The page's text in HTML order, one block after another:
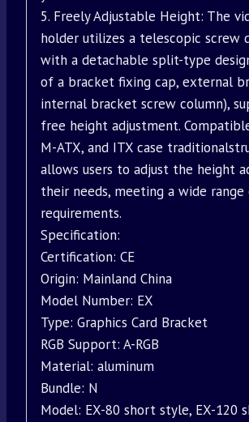
5. Freely Adjustable Height: The
holder utilizes a telescopic screw
with a detachable split-type
of a bracket fixing cap, external
internal bracket screw column),
free height adjustment.
M-ATX, and ITX case
allows users to adjust the height
their needs, meeting a wide range
requirements.
Specification:
Certification: CE
Origin: Mainland China
Model Number: EX
Type: Graphics Card Bracket
RGB Support: A-RGB
Material: aluminum
Bundle: N
Model: EX-80 short style, EX-120